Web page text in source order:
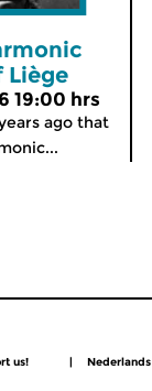
Liège
19:00 hrs
ago that
us! | Nederlands